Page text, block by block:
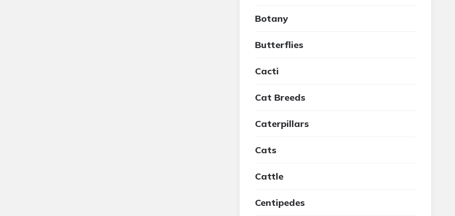
Botany
Butterflies
Cacti
Cat Breeds
Caterpillars
Cats
Cattle
Centipedes